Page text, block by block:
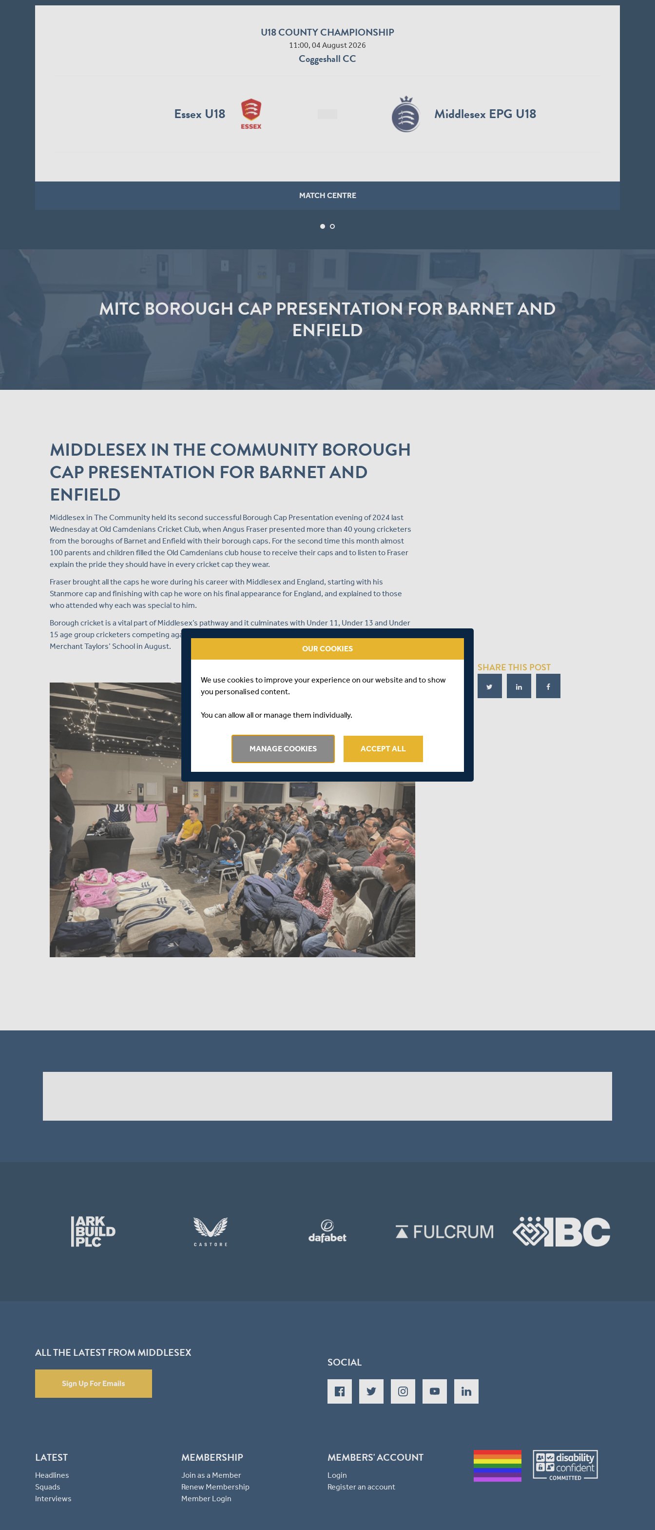
U18 COUNTY CHAMPIONSHIP
11:00, 04 August 2026
Coggeshall CC
Essex U18 Middlesex EPG U18
MATCH CENTRE
MITC BOROUGH CAP PRESENTATION FOR BARNET AND
ENFIELD
MIDDLESEX IN THE COMMUNITY BOROUGH
CAP PRESENTATION FOR BARNET AND
ENFIELD
Middlesex in The Community held its second successful Borough Cap Presentation evening of 2024 last
Wednesday at Old Camdenians Cricket Club, when Angus Fraser presented more than 40 young cricketers
from the boroughs of Barnet and Enfield with their borough caps. For the second time this month almost
100 parents and children filled the Old Camdenians club house to receive their caps and to listen to Fraser
explain the pride they should have in every cricket cap they wear.
Fraser brought all the caps he wore during his career with Middlesex and England, starting with his
Stanmore cap and finishing with cap he wore on his final appearance for England, and explained to those
who attended why each was special to him.
Borough cricket is a vital part of Middlesex’s pathway and it culminates with Under 11, Under 13 and Under
15 age group cricketers competing against each other during a week of highly competitive cricket at
Merchant Taylors’ School in August.
SHARE THIS POST
ALL THE LATEST FROM MIDDLESEX
Sign Up For Emails
SOCIAL
LATEST
Headlines
Squads
Interviews
MEMBERSHIP
Join as a Member
Renew Membership
Member Login
MEMBERS' ACCOUNT
Login
Register an account
OUR COOKIES
We use cookies to improve your experience on our website and to show
you personalised content.
You can allow all or manage them individually.
MANAGE COOKIES ACCEPT ALL